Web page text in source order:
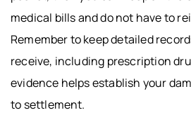
medical bills and do not have to
Remember to keep detailed
receive, including prescription
evidence helps establish your
to settlement.